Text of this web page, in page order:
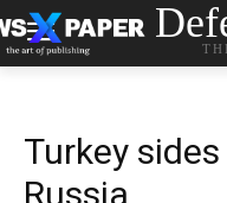
Turkey
Russia